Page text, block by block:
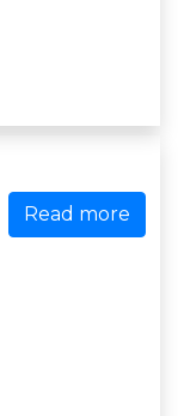
Read more